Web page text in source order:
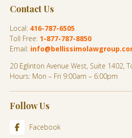
Contact Us
Local: 416-787-6505
Toll Free: 1-877-787-8850
Email:
20 Eglinton Avenue West, Suite 1402,
Hours: Mon – Fri 9:00am – 6:00pm
Follow Us
Facebook